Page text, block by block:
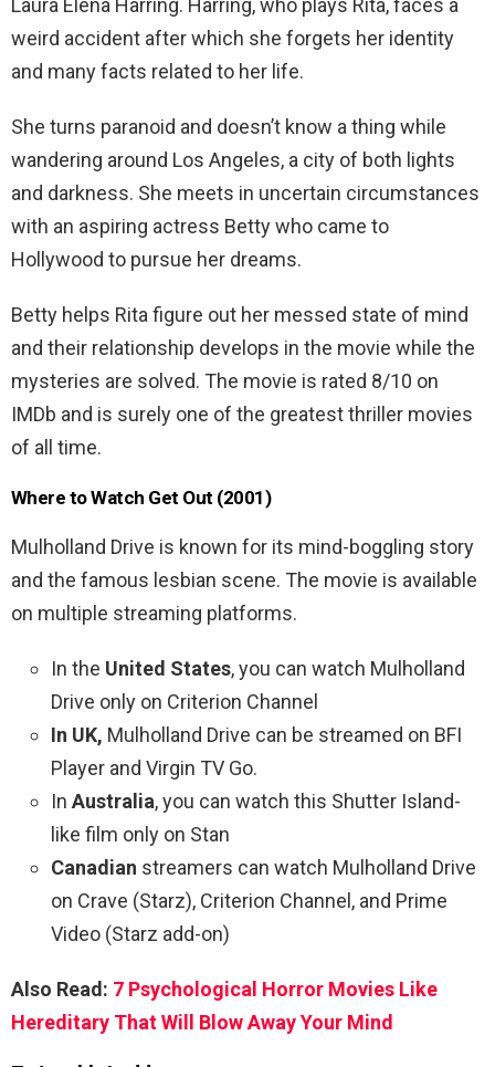
Laura Elena Harring. Harring, who plays Rita, faces a
weird accident after which she forgets her identity
and many facts related to her life.
She turns paranoid and doesn’t know a thing while
wandering around Los Angeles, a city of both lights
and darkness. She meets in uncertain circumstances
with an aspiring actress Betty who came to
Hollywood to pursue her dreams.
Betty helps Rita figure out her messed state of mind
and their relationship develops in the movie while the
mysteries are solved. The movie is rated 8/10 on
IMDb and is surely one of the greatest thriller movies
of all time.
Where to Watch Get Out (2001)
Mulholland Drive is known for its mind-boggling story
and the famous lesbian scene. The movie is available
on multiple streaming platforms.
In the United States, you can watch Mulholland
Drive only on Criterion Channel
In UK, Mulholland Drive can be streamed on BFI
Player and Virgin TV Go.
In Australia, you can watch this Shutter Island-
like film only on Stan
Canadian streamers can watch Mulholland Drive
on Crave (Starz), Criterion Channel, and Prime
Video (Starz add-on)
Also Read: 7 Psychological Horror Movies Like
Hereditary That Will Blow Away Your Mind